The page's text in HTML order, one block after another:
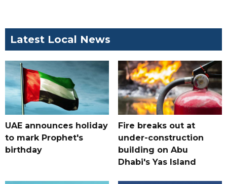
Latest Local News
UAE announces holiday
to mark Prophet's
birthday
Fire breaks out at
under-construction
building on Abu
Dhabi's Yas Island